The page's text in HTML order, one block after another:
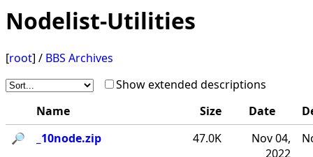
Nodelist-Utilities
[root] / BBS Archives
Show extended descriptions
Name
Size Date
🔎︎
_10node.zip 47.0K
Nov 04,
2022